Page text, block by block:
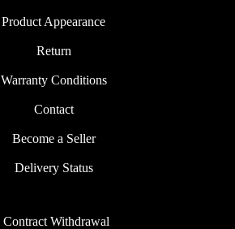
Product Appearance
Return
Warranty Conditions
Contact
Become a Seller
Delivery Status
Contract Withdrawal